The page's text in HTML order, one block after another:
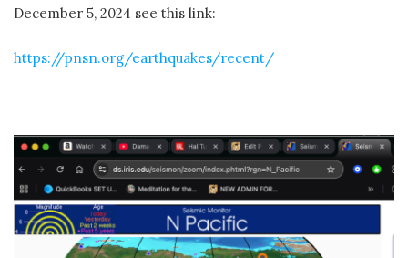
December 5, 2024 see this link:
https://pnsn.org/earthquakes/recent/